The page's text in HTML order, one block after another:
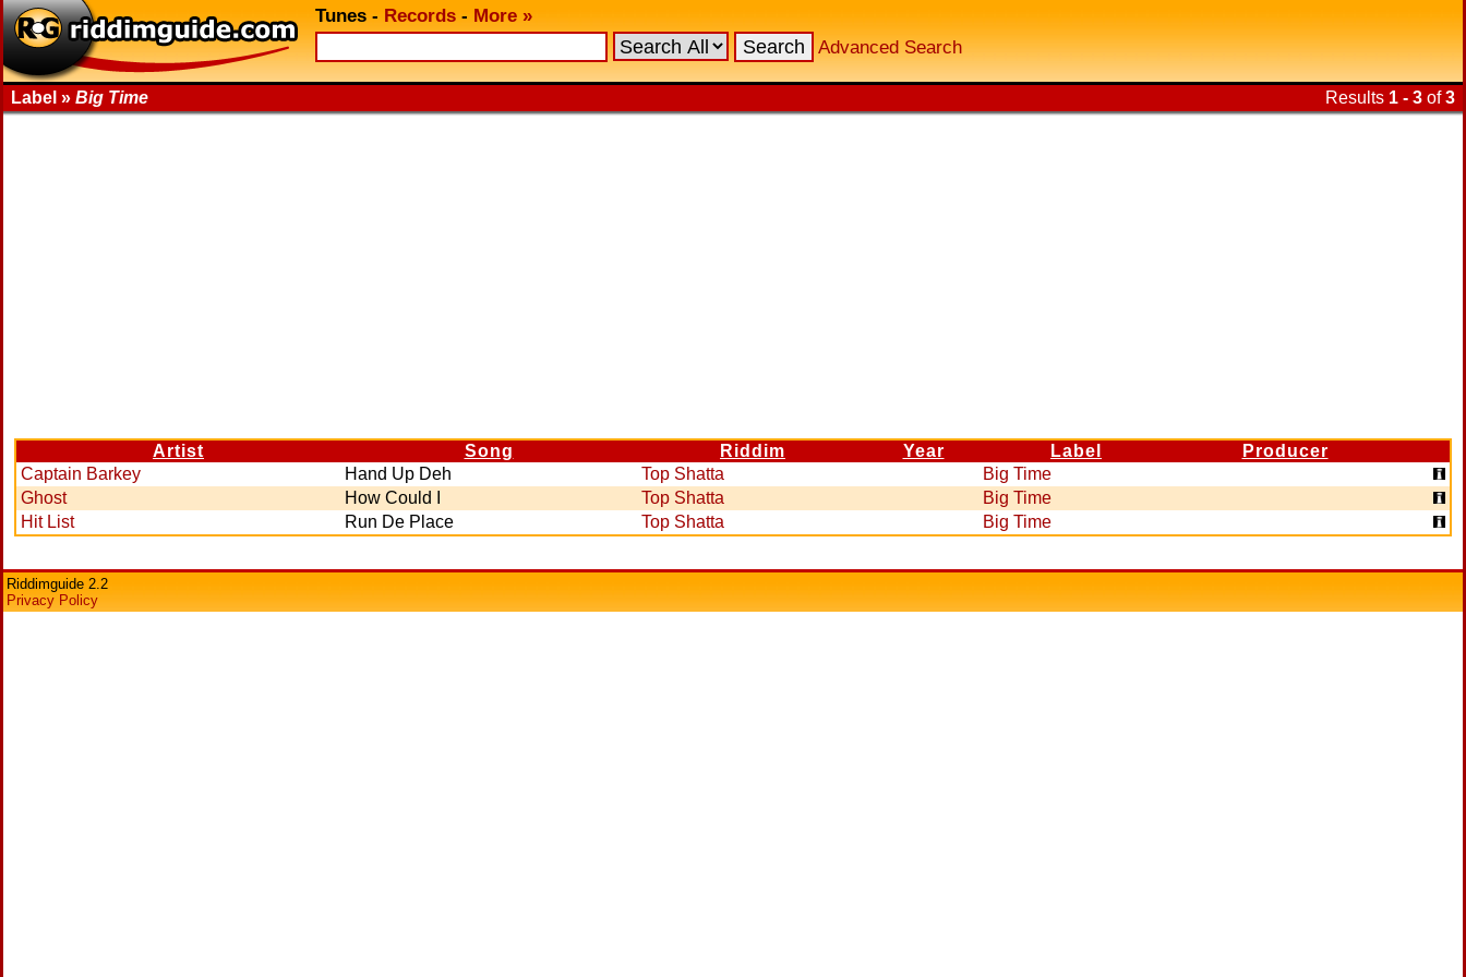
Tunes - Records - More »
Advanced Search
Label » Big Time Results 1 - 3 of3
Artist Song Riddim Year Label
Producer
Captain Barkey
Hand Up Deh Top Shatta
Big Time
Ghost
How Could I Top Shatta
Big Time
Hit List
Run De Place Top Shatta Big Time
Riddimguide 2.2
Privacy Policy